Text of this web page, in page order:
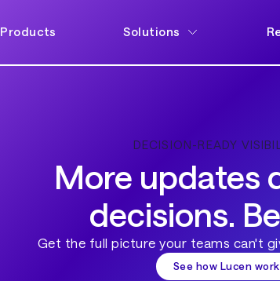
Products Solutions
DECISION-READY
More updates
decisions.
Get the full picture your teams can't
See how Lucen